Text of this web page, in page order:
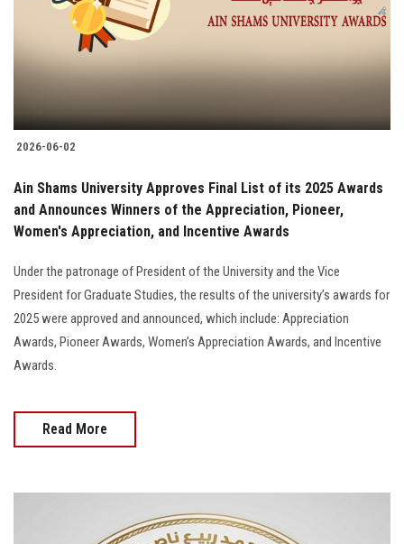
Students
Faculty Staff
Alumni
Employees
Apply Now
2026-06-02
Ain Shams University Approves Final List of its 2025 Awards
and Announces Winners of the Appreciation, Pioneer,
Women's Appreciation, and Incentive Awards
Under the patronage of President of the University and the Vice
President for Graduate Studies, the results of the university’s awards for
2025 were approved and announced, which include: Appreciation
Awards, Pioneer Awards, Women’s Appreciation Awards, and Incentive
Awards.
Read More